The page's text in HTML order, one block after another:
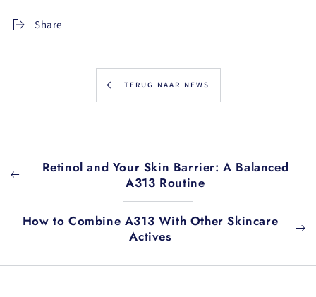
Share
TERUG NAAR NEWS
Retinol and Your Skin Barrier: A Balanced
A313 Routine
How to Combine A313 With Other Skincare
Actives